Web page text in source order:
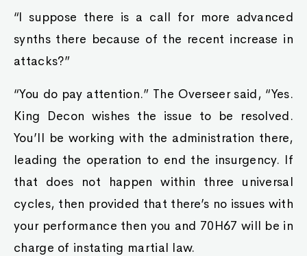
“I suppose there is a call for more advanced
synths there because of the recent increase in
attacks?”
“You do pay attention.” The Overseer said, “Yes.
King Decon wishes the issue to be resolved.
You’ll be working with the administration there,
leading the operation to end the insurgency. If
that does not happen within three universal
cycles, then provided that there’s no issues with
your performance then you and 70H67 will be in
charge of instating martial law.